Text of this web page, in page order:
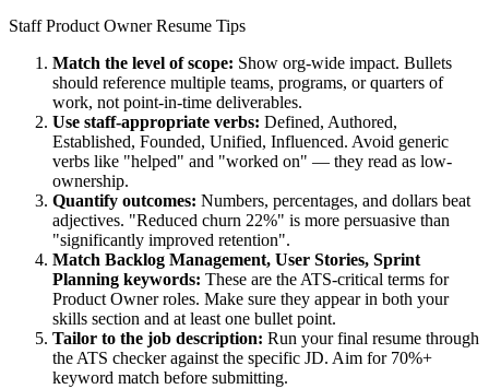
Staff Product OwnerResume Tips
Match the level of scope: Show org-wide impact. Bullets
should reference multiple teams, programs, or quarters of
work, not point-in-time deliverables.
Use staff-appropriate verbs: Defined, Authored,
Established, Founded, Unified, Influenced. Avoid generic
verbs like "helped" and "worked on" — they read as low-
ownership.
Quantify outcomes: Numbers, percentages, and dollars beat
adjectives. "Reduced churn 22%" is more persuasive than
"significantly improved retention".
Match Backlog Management, User Stories, Sprint
Planning keywords: These are the ATS-critical terms for
Product Ownerroles. Make sure they appear in both your
skills section and at least one bullet point.
Tailor to the job description: Run your final resume through
the ATS checker against the specific JD. Aim for 70%+
keyword match before submitting.